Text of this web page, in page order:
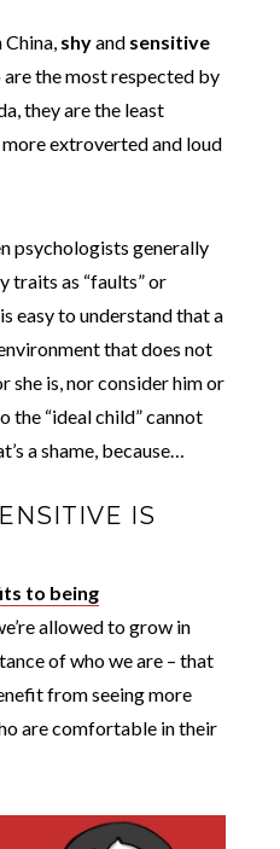
shyand sensitive
the most respected by
they are the least
extroverted and loud
psychologists generally
traits as “faults” or
easy to understand that a
that does not
she is, nor consider him or
the “ideal child” cannot
a shame, because…
IS
to being
allowed to grow in
of who we are – that
from seeing more
are comfortable in their